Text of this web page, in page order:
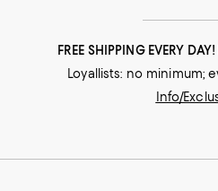
FREE SHIPPING EVERY
Loyallists: no minimum;
Info/